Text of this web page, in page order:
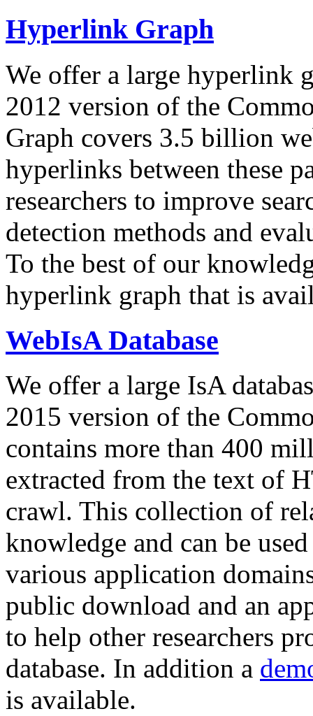
Hyperlink Graph
We offer a large hyperlink
2012 version of the
Graph covers 3.5 billion
hyperlinks between these
researchers to improve
detection methods and
To the best of our
hyperlink graph that is
WebIsA Database
We offer a large IsA
2015 version of the
contains more than 400
extracted from the text of
crawl. This collection of
knowledge and can be
various application
public download and an
to help other researchers
database. In addition a
is available.